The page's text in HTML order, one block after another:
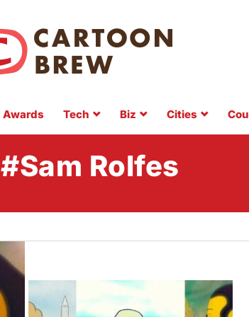
Awards Tech Biz Cities
#Sam Rolfes